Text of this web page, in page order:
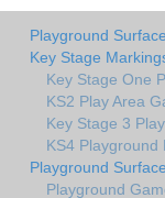
Playground
Key Stage
Key Stage One
KS2 Play Area
Key Stage 3
KS4 Playground
Playground
Playground